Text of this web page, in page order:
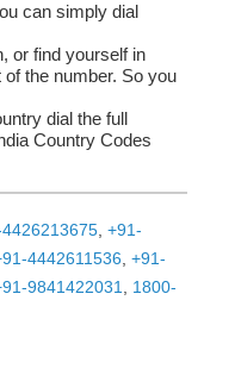
can simply dial
or find yourself in
the number. So you
dial the full
Country Codes
+91-
4442611536 +91-
9841422031
1800-